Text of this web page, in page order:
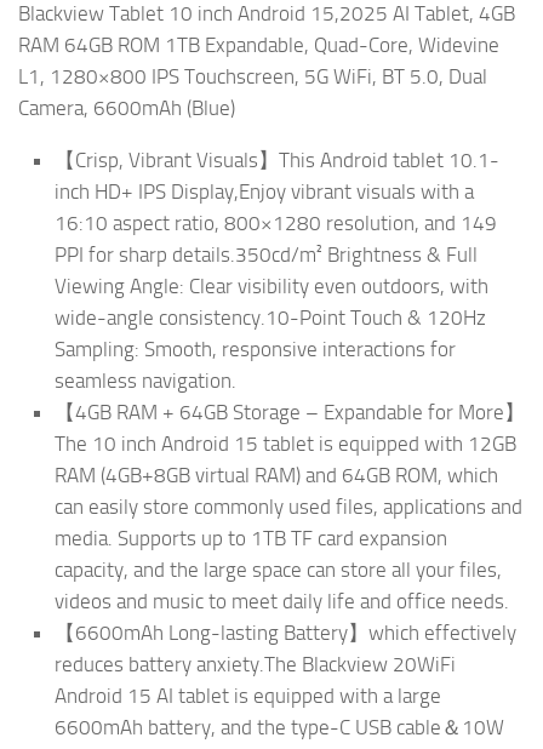
Blackview Tablet 10 inch Android 15,2025 AI Tablet, 4GB
RAM 64GB ROM 1TB Expandable, Quad-Core, Widevine
L1, 1280×800 IPS Touchscreen, 5G WiFi, BT 5.0, Dual
Camera, 6600mAh (Blue)
【Crisp, Vibrant Visuals】This Android tablet 10.1-
inch HD+ IPS Display,Enjoy vibrant visuals with a
16:10 aspect ratio, 800×1280 resolution, and 149
PPI for sharp details.350cd/m² Brightness & Full
Viewing Angle: Clear visibility even outdoors, with
wide-angle consistency.10-Point Touch & 120Hz
Sampling: Smooth, responsive interactions for
seamless navigation.
【4GB RAM + 64GB Storage – Expandable for More】
The 10 inch Android 15 tablet is equipped with 12GB
RAM (4GB+8GB virtual RAM) and 64GB ROM, which
can easily store commonly used files, applications and
media. Supports up to 1TB TF card expansion
capacity, and the large space can store all your files,
videos and music to meet daily life and office needs.
【6600mAh Long-lasting Battery】which effectively
reduces battery anxiety.The Blackview 20WiFi
Android 15 AI tablet is equipped with a large
6600mAh battery, and the type-C USB cable＆10W